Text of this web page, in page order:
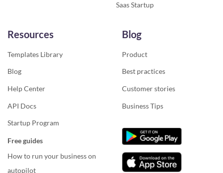
Saas Startup
Resources
Templates Library
Blog
Help Center
API Docs
Startup Program
Free guides
How to run your business on
autopilot
Blog
Product
Best practices
Customer stories
Business Tips